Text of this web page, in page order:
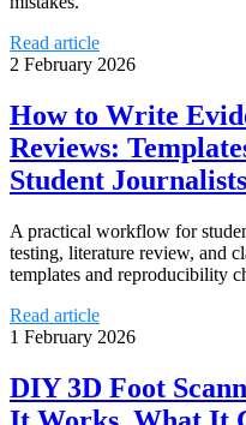
Read article
2 February 2026
How to Write
Reviews:
Student Journalists
A practical workflow for
testing, literature review, and
templates and reproducibility
Read article
1 February 2026
DIY 3D Foot